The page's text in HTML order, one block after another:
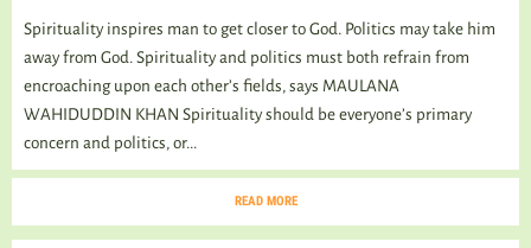
Spirituality inspires man to get closer to God. Politics may take him
away from God. Spirituality and politics must both refrain from
encroaching upon each other’s fields, says MAULANA
WAHIDUDDIN KHAN Spirituality should be everyone’s primary
concern and politics, or...
READ MORE